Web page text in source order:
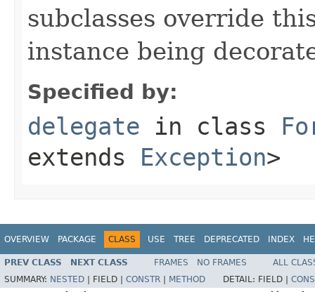
subclasses override
instance being
Specified by:
delegate in class
extends Exception>
OVERVIEW PACKAGE CLASS USE TREE DEPRECATED INDEX
PREV CLASS NEXT CLASS FRAMES NO FRAMES
ALL
SUMMARY: NESTED FIELD | CONSTR METHOD DETAIL: FIELD |